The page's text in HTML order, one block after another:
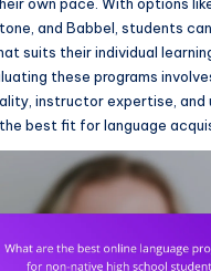
and Babbel, students
suits their individual
these programs
instructor expertise, and
best fit for language